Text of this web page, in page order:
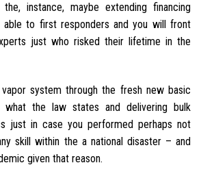
instance, maybe extending financing
able to first responders and you will front
just who risked their lifetime in the
system through the fresh new basic
the law states and delivering bulk
just in case you performed perhaps not
skill within the a national disaster – and
given that reason.